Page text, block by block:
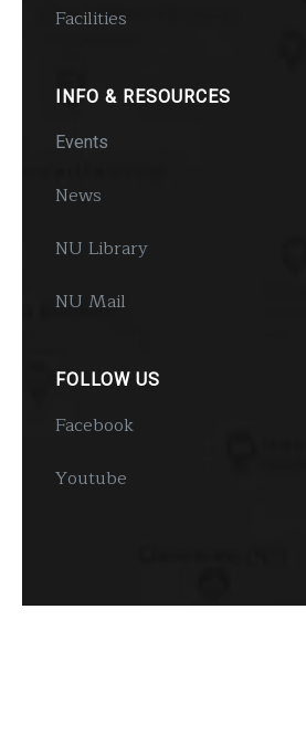
Facilities
INFO & RESOURCES
Events
News
NU Library
NU Mail
FOLLOW US
Facebook
Youtube